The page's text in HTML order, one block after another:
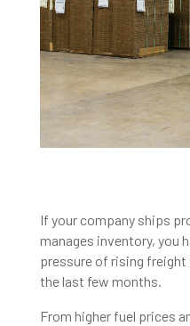
If your company ships
manages inventory, you
pressure of rising
the last few months.
From higher fuel prices